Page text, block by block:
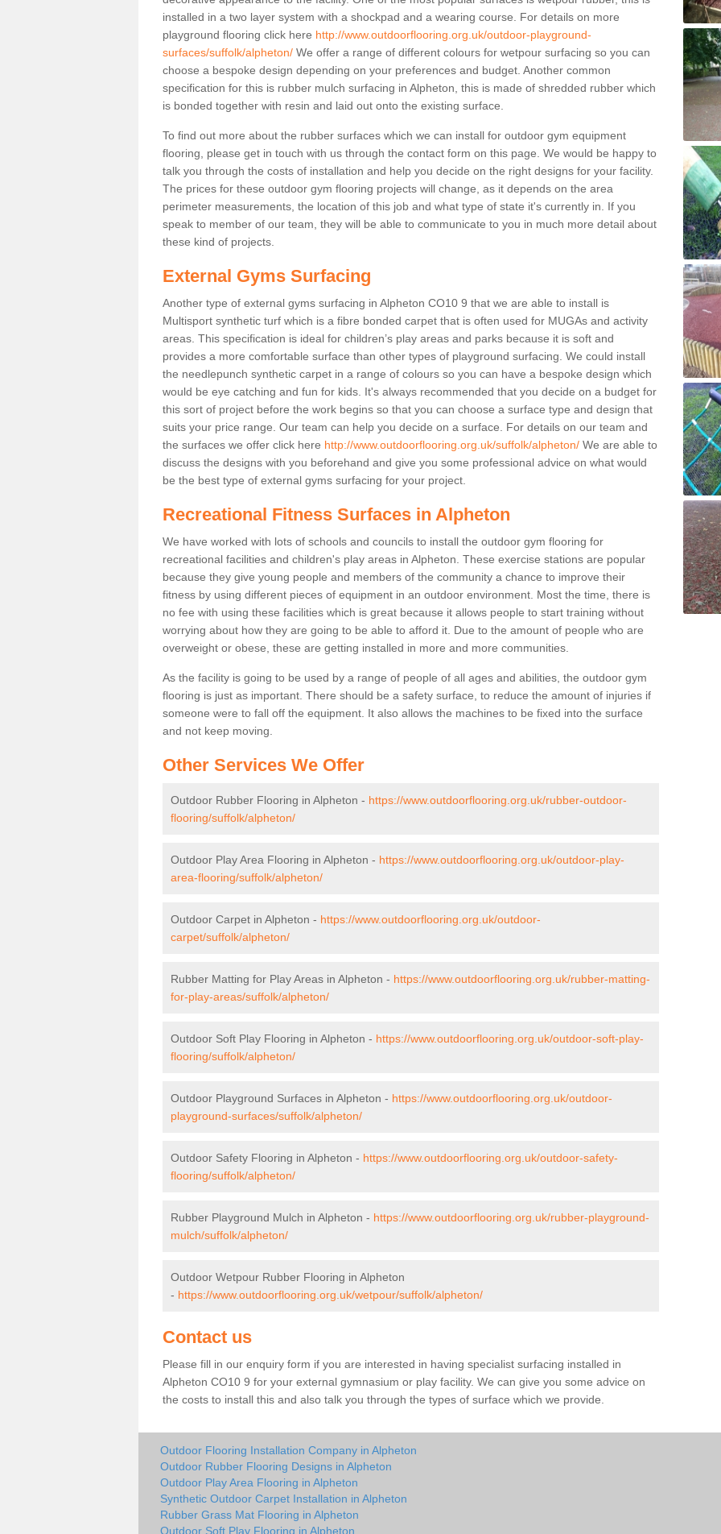
installed in a two layer system with a shockpad and a wearing course. For details on more
playground flooring click here http://www.outdoorflooring.org.uk/outdoor-playground-
surfaces/suffolk/alpheton/ We offer a range of different colours for wetpour surfacing so you can
choose a bespoke design depending on your preferences and budget. Another common
specification for this is rubber mulch surfacing in Alpheton, this is made of shredded rubber which
is bonded together with resin and laid out onto the existing surface.
To find out more about the rubber surfaces which we can install for outdoor gym equipment
flooring, please get in touch with us through the contact form on this page. We would be happy to
talk you through the costs of installation and help you decide on the right designs for your facility.
The prices for these outdoor gym flooring projects will change, as it depends on the area
perimeter measurements, the location of this job and what type of state it's currently in. If you
speak to member of our team, they will be able to communicate to you in much more detail about
these kind of projects.
External Gyms Surfacing
Another type of external gyms surfacing in Alpheton CO10 9 that we are able to install is
Multisport synthetic turf which is a fibre bonded carpet that is often used for MUGAs and activity
areas. This specification is ideal for children’s play areas and parks because it is soft and
provides a more comfortable surface than other types of playground surfacing. We could install
the needlepunch synthetic carpet in a range of colours so you can have a bespoke design which
would be eye catching and fun for kids. It's always recommended that you decide on a budget for
this sort of project before the work begins so that you can choose a surface type and design that
suits your price range. Our team can help you decide on a surface. For details on our team and
the surfaces we offer click here http://www.outdoorflooring.org.uk/suffolk/alpheton/ We are able to
discuss the designs with you beforehand and give you some professional advice on what would
be the best type of external gyms surfacing for your project.
Recreational Fitness Surfaces in Alpheton
We have worked with lots of schools and councils to install the outdoor gym flooring for
recreational facilities and children's play areas in Alpheton. These exercise stations are popular
because they give young people and members of the community a chance to improve their
fitness by using different pieces of equipment in an outdoor environment. Most the time, there is
no fee with using these facilities which is great because it allows people to start training without
worrying about how they are going to be able to afford it. Due to the amount of people who are
overweight or obese, these are getting installed in more and more communities.
As the facility is going to be used by a range of people of all ages and abilities, the outdoor gym
flooring is just as important. There should be a safety surface, to reduce the amount of injuries if
someone were to fall off the equipment. It also allows the machines to be fixed into the surface
and not keep moving.
Other Services We Offer
Outdoor Rubber Flooring in Alpheton - https://www.outdoorflooring.org.uk/rubber-outdoor-
flooring/suffolk/alpheton/
Outdoor Play Area Flooring in Alpheton - https://www.outdoorflooring.org.uk/outdoor-play-
area-flooring/suffolk/alpheton/
Outdoor Carpet in Alpheton - https://www.outdoorflooring.org.uk/outdoor-
carpet/suffolk/alpheton/
Rubber Matting for Play Areas in Alpheton - https://www.outdoorflooring.org.uk/rubber-matting-
for-play-areas/suffolk/alpheton/
Outdoor Soft Play Flooring in Alpheton - https://www.outdoorflooring.org.uk/outdoor-soft-play-
flooring/suffolk/alpheton/
Outdoor Playground Surfaces in Alpheton - https://www.outdoorflooring.org.uk/outdoor-
playground-surfaces/suffolk/alpheton/
Outdoor Safety Flooring in Alpheton - https://www.outdoorflooring.org.uk/outdoor-safety-
flooring/suffolk/alpheton/
Rubber Playground Mulch in Alpheton - https://www.outdoorflooring.org.uk/rubber-playground-
mulch/suffolk/alpheton/
Outdoor Wetpour Rubber Flooring in Alpheton
- https://www.outdoorflooring.org.uk/wetpour/suffolk/alpheton/
Contact us
Please fill in our enquiry form if you are interested in having specialist surfacing installed in
Alpheton CO10 9 for your external gymnasium or play facility. We can give you some advice on
the costs to install this and also talk you through the types of surface which we provide.
Outdoor Flooring Installation Company in Alpheton
Outdoor Rubber Flooring Designs in Alpheton
Outdoor Play Area Flooring in Alpheton
Synthetic Outdoor Carpet Installation in Alpheton
Rubber Grass Mat Flooring in Alpheton
Outdoor Soft Play Flooring in Alpheton